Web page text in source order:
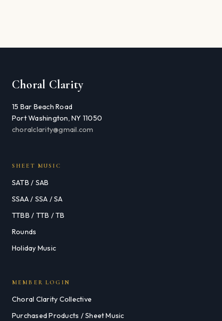
Choral Clarity
15 Bar Beach Road
Port Washington, NY 11050
choralclarity@gmail.com
SHEET MUSIC
SATB / SAB
SSAA / SSA / SA
TTBB / TTB / TB
Rounds
Holiday Music
MEMBER LOGIN
Choral Clarity Collective
Purchased Products / Sheet Music